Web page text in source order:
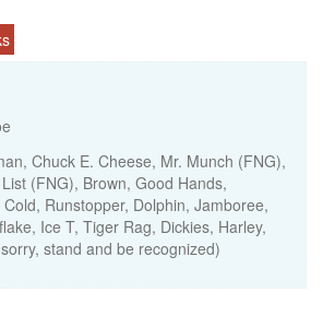
Chuck E. Cheese, Mr. Munch (FNG),
(FNG), Brown, Good Hands,
Runstopper, Dolphin, Jamboree,
Ice T, Tiger Rag, Dickies, Harley,
stand and be recognized)